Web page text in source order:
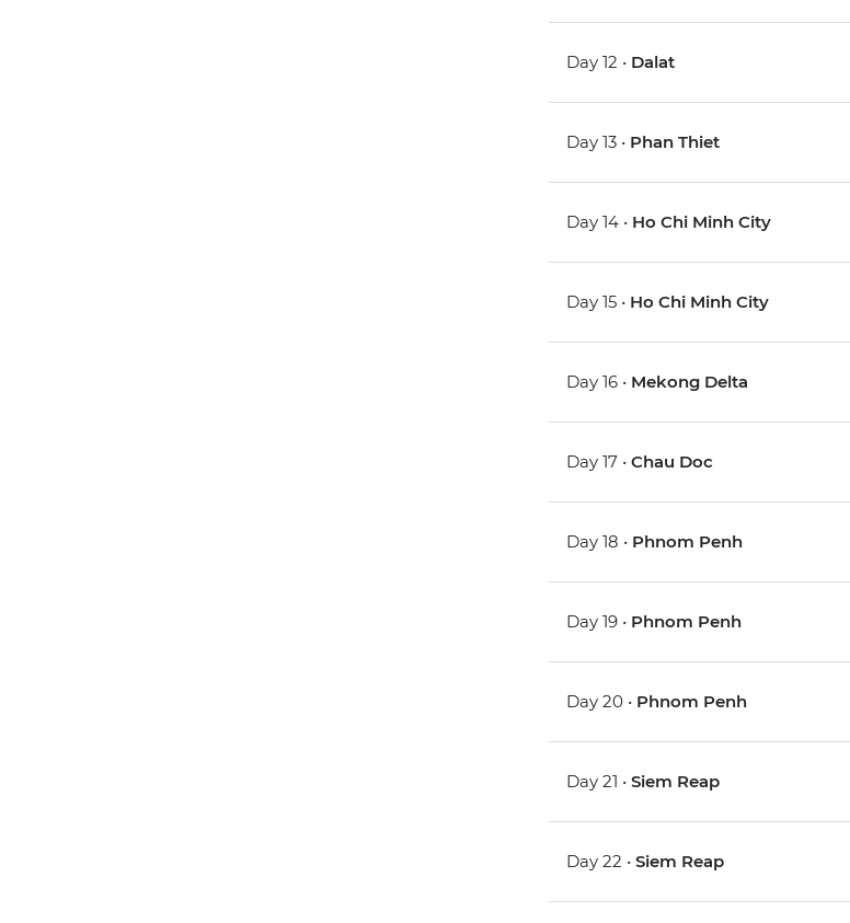
Day 12 • Dalat
Day 13 • Phan Thiet
Day 14 • Ho Chi Minh City
Day 15 • Ho Chi Minh City
Day 16 • Mekong Delta
Day 17 •Chau Doc
Day 18 • Phnom Penh
Day 19 • Phnom Penh
Day 20 • Phnom Penh
Day 21 •Siem Reap
Day 22 •Siem Reap